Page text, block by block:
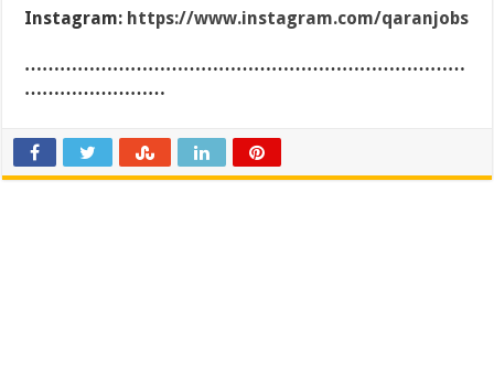
Instagram: https://www.instagram.com/qaranjobs
…………………………………………………………………
……………………